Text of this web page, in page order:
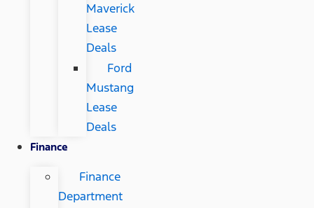
Maverick
Lease
Deals
Ford
Mustang
Lease
Deals
Finance
Finance
Department